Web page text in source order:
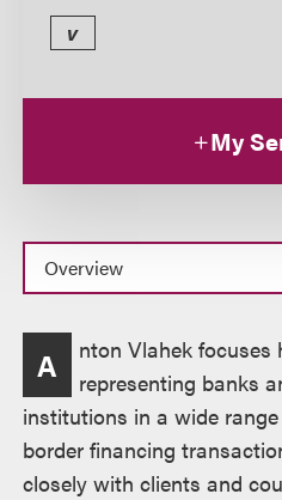
v
My
Overview
A
nton Vlahek focuses
representing banks
institutions in a wide
border financing
closely with clients and